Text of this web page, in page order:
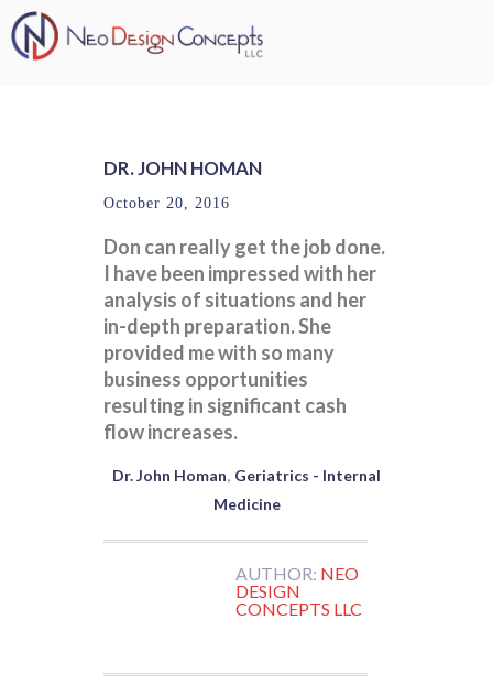
DR. JOHN HOMAN
October 20, 2016
Don can really get the job done.
I have been impressed with her
analysis of situations and her
in-depth preparation. She
provided me with so many
business opportunities
resulting in significant cash
flow increases.
Dr. John Homan Geriatrics - Internal
Medicine
AUTHOR: NEO
DESIGN
CONCEPTS LLC